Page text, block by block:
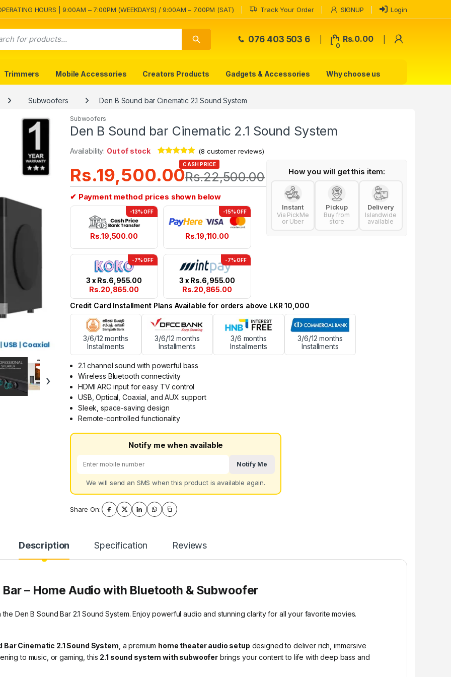
HOURS | 9:00AM – 7:00PM (WEEKDAYS) / 9:00AM – 7.00PM (SAT) Track Your Order SIGNUP Login
076 403 503 6
0
Rs.0.00
Trimmers Mobile Accessories Creators Products Gadgets & Accessories Why choose us
Subwoofers Den B Sound bar Cinematic 2.1 Sound System
›
Subwoofers
Den B Sound bar Cinematic 2.1 Sound System
Availability: Out of stock
4.75
out of 5
based on
customer
ratings
(8 customer reviews)
Rs.19,500.00CASH PRICE
Rs.22,500.00
✔ Payment method prices shown below
-13% OFF
Rs.19,500.00
-15% OFF
Rs.19,110.00
-7% OFF
3 xRs.6,955.00
Rs.20,865.00
-7% OFF
3 xRs.6,955.00
Rs.20,865.00
Credit Card Installment Plans Available for orders above LKR 10,000
3/6/12 months
Installments
3/6/12 months
Installments
3/6 months
Installments
3/6/12 months
Installments
2.1 channel sound with powerful bass
Wireless Bluetooth connectivity
HDMI ARC input for easy TV control
USB, Optical, Coaxial, and AUX support
Sleek, space-saving design
Remote-controlled functionality
Notify me when available
Notify Me
We will send an SMS when this product is available again.
Share On:
Description Specification Reviews
Bar– Home Audio with Bluetooth & Subwoofer
Den B Sound Bar 2.1 Sound System. Enjoy powerful audio and stunning clarity for all your favorite movies.
Bar Cinematic 2.1 Sound System , a premium home theater audio setup designed to deliver rich, immersive
to music, or gaming, this 2.1 sound system with subwoofer brings your content to life with deep bass and
How you will get this item:
Instant
Via PickMe
or Uber
Pickup
Buy from
store
Delivery
Islandwide
available